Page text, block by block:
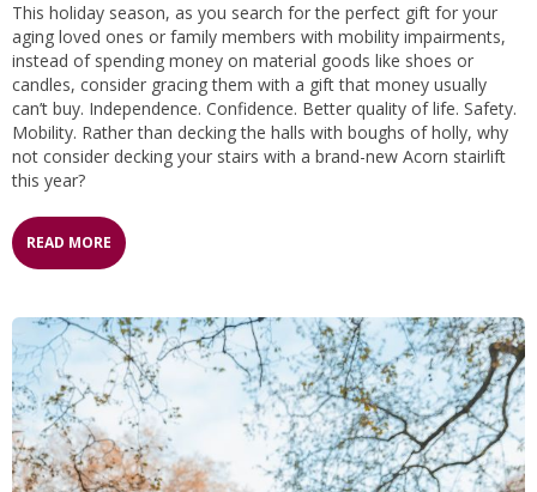
This holiday season, as you search for the perfect gift for your
aging loved ones or family members with mobility impairments,
instead of spending money on material goods like shoes or
candles, consider gracing them with a gift that money usually
can’t buy. Independence. Confidence. Better quality of life. Safety.
Mobility. Rather than decking the halls with boughs of holly, why
not consider decking your stairs with a brand-new Acorn stairlift
this year?
READ MORE